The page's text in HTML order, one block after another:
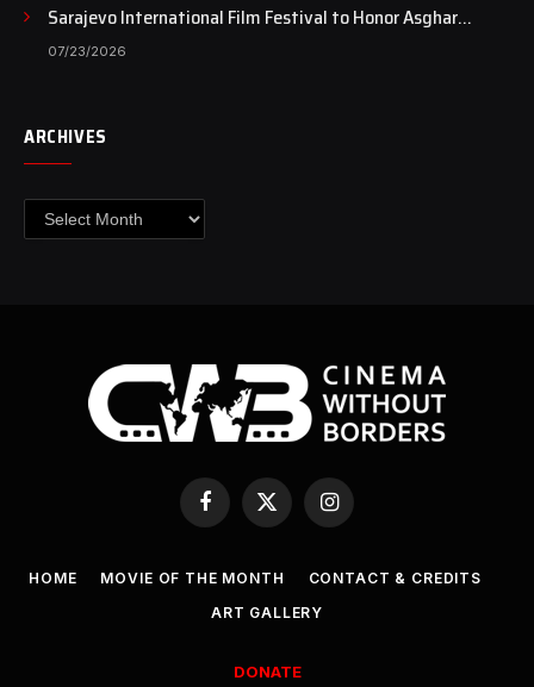
Sarajevo International Film Festival to Honor Asghar
Farhadi with the Honorary Heart of Sarajevo Award
07/23/2026
ARCHIVES
Archives
Facebook
X
(Twitter)
Instagram
HOME MOVIE OF THE MONTH
CONTACT & CREDITS
ART GALLERY
DONATE